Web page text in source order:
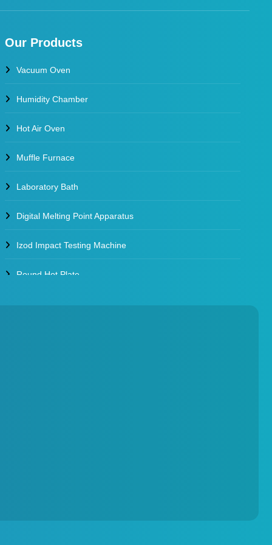
Our Products
Vacuum Oven
Humidity Chamber
Hot Air Oven
Muffle Furnace
Laboratory Bath
Digital Melting Point Apparatus
Izod Impact Testing Machine
Round Hot Plate